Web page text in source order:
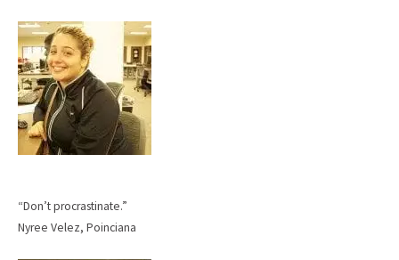
“Don’t procrastinate.”
Nyree Velez, Poinciana